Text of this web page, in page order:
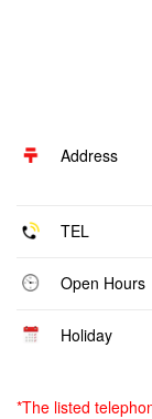
Address
TEL
Open Hours
Holiday
*The listed